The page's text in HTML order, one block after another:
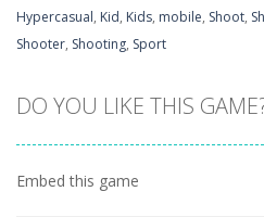
Hypercasual, Kid, Kids, mobile, Shoot,
Shooter, Shooting, Sport
DO YOU LIKE THIS
Embed this game